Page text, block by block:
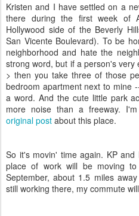
Kristen and I have settled on a
there during the first week of
Hollywood side of the Beverly
San Vicente Boulevard). To be
neighborhood and hate the
strong word, but if a person's
> then you take three of those
bedroom apartment next to mine
a word. And the cute little park
more noise than a freeway.
original post about this place.
So it's movin' time again. KP
place of work will be moving
September, about 1.5 miles
still working there, my commute